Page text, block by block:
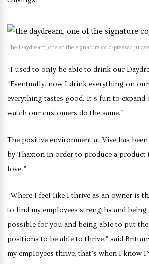
The Daydream, one of the signature cold-pressed
“I used to only be able to drink our
“Eventually, now I drink everything on
everything tastes good. It’s fun to expand
watch our customers do the same.”
The positive environment at Vive has
by Thaxton in order to produce a product
love.”
“Where I feel like I thrive as an owner is
to find my employees strengths and being
possible for you and being able to put
positions to be able to thrive,” said
my employees thrive, that’s when I know